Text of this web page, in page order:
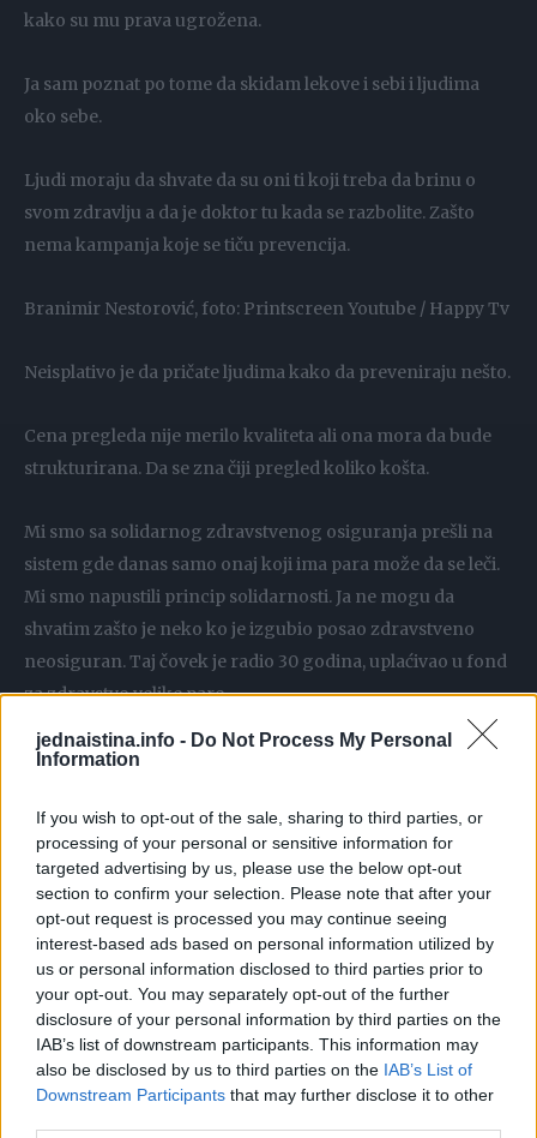
jednaistina.info - Do Not Process My Personal
Information
If you wish to opt-out of the sale, sharing to third parties, or
processing of your personal or sensitive information for
targeted advertising by us, please use the below opt-out
section to confirm your selection. Please note that after your
opt-out request is processed you may continue seeing
interest-based ads based on personal information utilized by
us or personal information disclosed to third parties prior to
your opt-out. You may separately opt-out of the further
disclosure of your personal information by third parties on the
IAB’s list of downstream participants. This information may
also be disclosed by us to third parties on the IAB’s List of
Downstream Participants that may further disclose it to other
kako su mu prava ugrožena.
Ja sam poznat po tome da skidam lekove i sebi i ljudima
oko sebe.
Ljudi moraju da shvate da su oni ti koji treba da brinu o
svom zdravlju a da je doktor tu kada se razbolite. Zašto
nema kampanja koje se tiču prevencija.
Branimir Nestorović, foto: Printscreen Youtube / Happy Tv
Neisplativo je da pričate ljudima kako da preveniraju nešto.
Cena pregleda nije merilo kvaliteta ali ona mora da bude
strukturirana. Da se zna čiji pregled koliko košta.
Mi smo sa solidarnog zdravstvenog osiguranja prešli na
sistem gde danas samo onaj koji ima para može da se leči.
Mi smo napustili princip solidarnosti. Ja ne mogu da
shvatim zašto je neko ko je izgubio posao zdravstveno
neosiguran. Taj čovek je radio 30 godina, uplaćivao u fond
za zdravstvo velike pare…
Ima jedna statistika koja me je zaprepastila kada sam 2003.
puberteta. To leče njihovi lekari opšte prakse a samo 20
odsto se sretne sa pedijatrom.
Ja sam radio jednu analizu zbog koje sam imao ozbiljne
probleme. Radili smo nekoliko domova zdravlja, nebitno u
kom gradu. Ustanovilo se da oko 30 odsto dece odnosno
roditelja dolazi neprekidno kod lekara i troši ogromne
resurse a da preko 40 odsto ne odlaze uopšte kod lekara.
Morate da napravite razliku između ljudi koji opterećuju